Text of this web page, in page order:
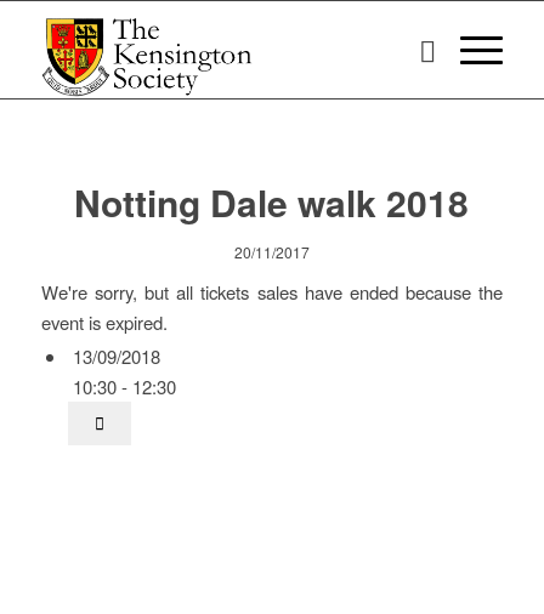
Notting Dale walk 2018
20/11/2017
We're sorry, but all tickets sales have ended because the
event is expired.
13/09/2018
10:30 - 12:30